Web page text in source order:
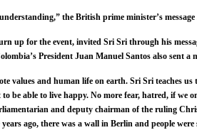
the British prime minister’s message
up for the event, invited Sri Sri through his
President Juan Manuel Santos also sent a
values and human life on earth. Sri Sri teaches
to be able to live happy. No more fear, hatred, if we
and deputy chairman of the ruling
ago, there was a wall in Berlin and people were